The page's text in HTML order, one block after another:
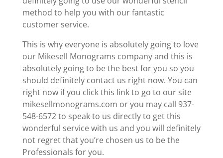
method to help you with our fantastic
customer service.
This is why everyone is absolutely going to love
our Mikesell Monograms company and this is
absolutely going to be the best for you so you
should definitely contact us right now. You can
right now if you click this link to go to our site
mikesellmonograms.com or you may call 937-
548-6572 to speak to us directly to get this
wonderful service with us and you will definitely
not regret that you’re chosen us to be the
Professionals for you.